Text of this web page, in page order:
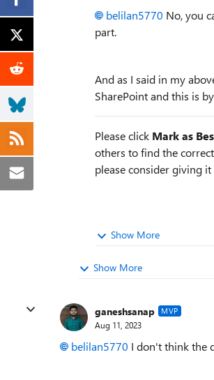
belilan5770 No, you
part.
And as I said in my
SharePoint and this is
Please click Mark as
others to find the
please consider giving it
Show More
Show More
ganeshsanap MVP
Aug 11, 2023
belilan5770 I don't think the